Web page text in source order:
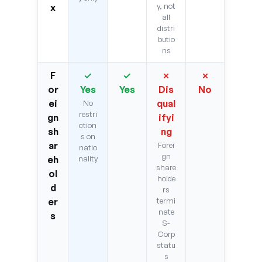
x
y, not
all
distri
butio
ns
F
or
ei
gn
sh
ar
eh
ol
d
er
s
✓
Yes
No
restri
ction
s on
natio
nality
✓
Yes
✗
Dis
qual
ifyi
ng
Forei
gn
share
holde
rs
termi
nate
S-
Corp
statu
s
✗
No